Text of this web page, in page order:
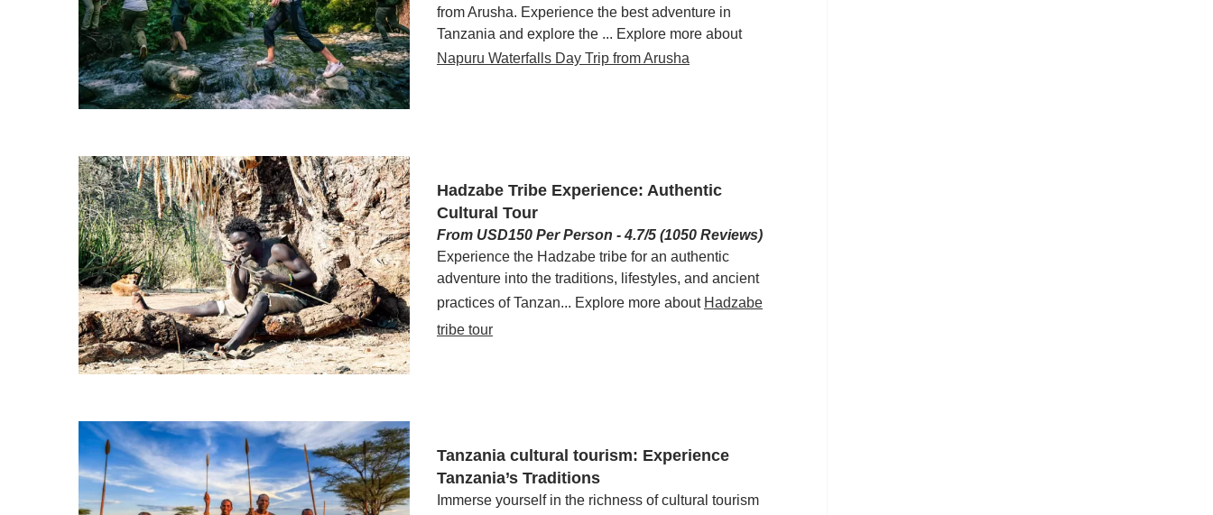
from Arusha. Experience the best adventure in
Tanzania and explore the ... Explore more about
Napuru Waterfalls Day Trip from Arusha
Hadzabe Tribe Experience: Authentic
Cultural Tour
From USD150 Per Person - 4.7/5 (1050 Reviews)
Experience the Hadzabe tribe for an authentic
adventure into the traditions, lifestyles, and ancient
practices of Tanzan... Explore more about Hadzabe
tribe tour
Tanzania cultural tourism: Experience
Tanzania’s Traditions
Immerse yourself in the richness of cultural tourism